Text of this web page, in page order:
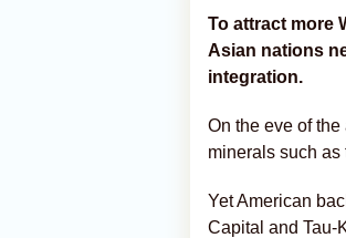
To attract more
Asian nations
integration.
On the eve of
minerals such as
Yet American
Capital and Tau-